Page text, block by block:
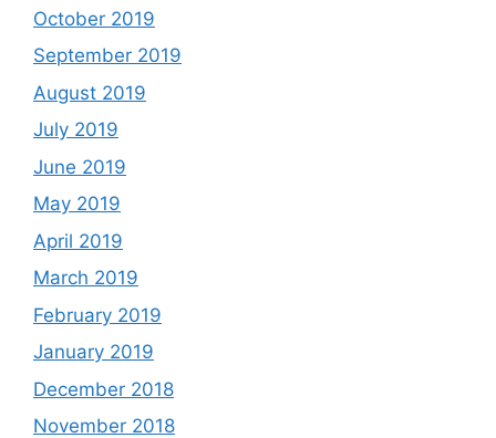
October 2019
September 2019
August 2019
July 2019
June 2019
May 2019
April 2019
March 2019
February 2019
January 2019
December 2018
November 2018